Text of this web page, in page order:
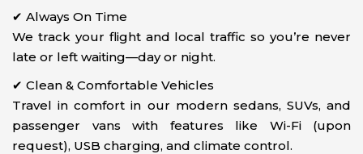
✔ Always On Time
We track your flight and local traffic so you’re never
late or left waiting—day or night.
✔ Clean & Comfortable Vehicles
Travel in comfort in our modern sedans, SUVs, and
passenger vans with features like Wi-Fi (upon
request), USB charging, and climate control.